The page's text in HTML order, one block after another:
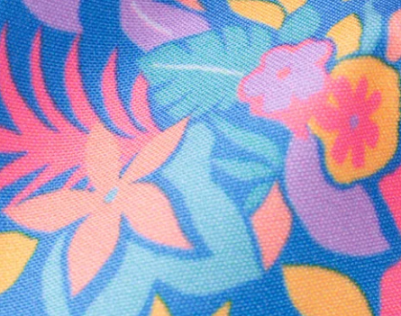
Support
Every purchase supports Foundation 43's
Learn
THE
Sign up now to get alerts for new